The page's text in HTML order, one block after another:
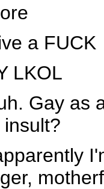
a FUCK
LKOL
Gay as